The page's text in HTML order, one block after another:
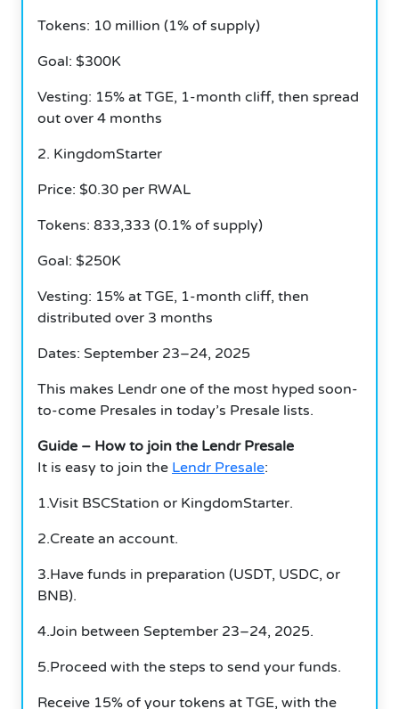
Tokens: 10 million (1% of supply)
Goal: $300K
Vesting: 15% at TGE, 1-month cliff, then spread
out over 4 months
2. KingdomStarter
Price: $0.30 per RWAL
Tokens: 833,333 (0.1% of supply)
Goal: $250K
Vesting: 15% at TGE, 1-month cliff, then
distributed over 3 months
Dates: September 23–24, 2025
This makes Lendr one of the most hyped soon-
to-come Presales in today’s Presale lists.
Guide – How to join the Lendr Presale
It is easy to join the Lendr Presale:
1.Visit BSCStation or KingdomStarter.
2.Create an account.
3.Have funds in preparation (USDT, USDC, or
BNB).
4.Join between September 23–24, 2025.
5.Proceed with the steps to send your funds.
Receive 15% of your tokens at TGE, with the